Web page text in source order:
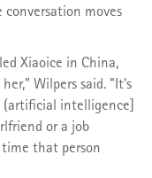
moves
Xiaoice in China,
Wilpers said. "It's
(artificial intelligence]
or a job
that person